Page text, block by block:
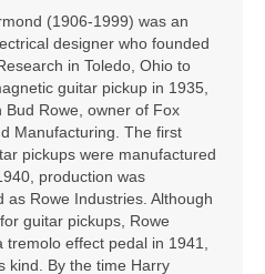
(1906‑1999) was an
designer who founded
in Toledo, Ohio to
guitar pickup in 1935,
Bud Rowe, owner of Fox
Manufacturing. The first
pickups were manufactured
production was
as Rowe Industries. Although
guitar pickups, Rowe
tremolo effect pedal in 1941,
kind. By the time Harry